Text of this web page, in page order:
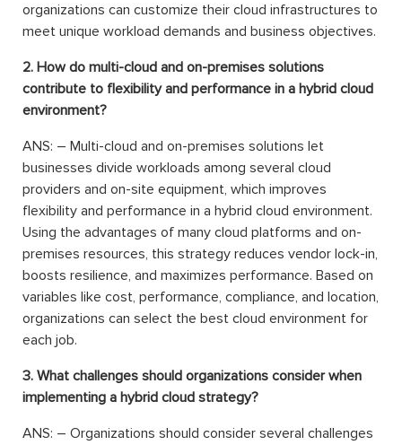
organizations can customize their cloud infrastructures to
meet unique workload demands and business objectives.
2. How do multi-cloud and on-premises solutions
contribute to flexibility and performance in a hybrid cloud
environment?
ANS: – Multi-cloud and on-premises solutions let
businesses divide workloads among several cloud
providers and on-site equipment, which improves
flexibility and performance in a hybrid cloud environment.
Using the advantages of many cloud platforms and on-
premises resources, this strategy reduces vendor lock-in,
boosts resilience, and maximizes performance. Based on
variables like cost, performance, compliance, and location,
organizations can select the best cloud environment for
each job.
3. What challenges should organizations consider when
implementing a hybrid cloud strategy?
ANS: – Organizations should consider several challenges